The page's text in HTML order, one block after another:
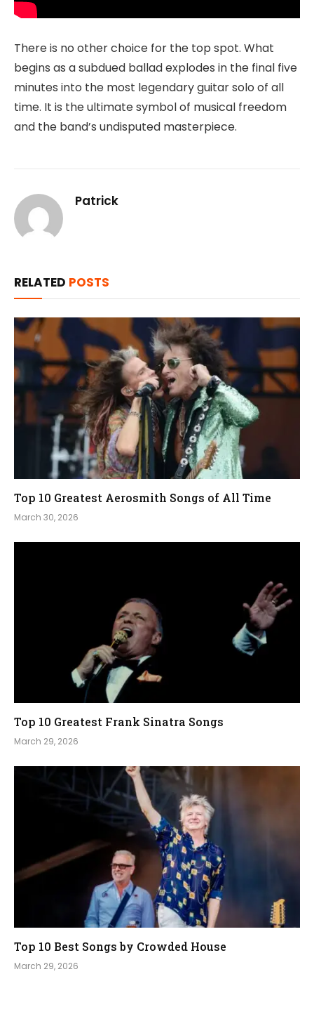
There is no other choice for the top spot. What
begins as a subdued ballad explodes in the final five
minutes into the most legendary guitar solo of all
time. It is the ultimate symbol of musical freedom
and the band’s undisputed masterpiece.
Patrick
RELATED POSTS
Top 10 Greatest Aerosmith Songs of All Time
March 30, 2026
Top 10 Greatest Frank Sinatra Songs
March 29, 2026
Top 10 Best Songs by Crowded House
March 29, 2026